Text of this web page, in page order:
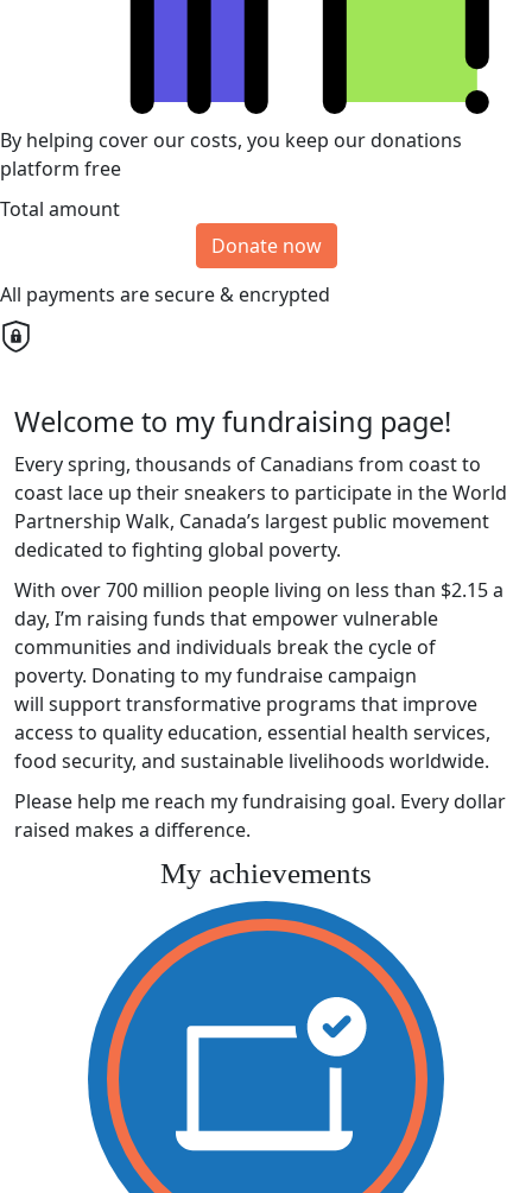
By helping cover our costs, you keep our donations
platform free
Total amount
Donate now
All payments are secure & encrypted
Welcome to my fundraising page!
Every spring, thousands of Canadians from coast to
coast lace up their sneakers to participate in the World
Partnership Walk, Canada’s largest public movement
dedicated to fighting global poverty.
With over 700 million people living on less than $2.15 a
day, I’m raising funds that empower vulnerable
communities and individuals break the cycle of
poverty. Donating to my fundraise campaign
will support transformative programs that improve
access to quality education, essential health services,
food security, and sustainable livelihoods worldwide.
Please help me reach my fundraising goal. Every dollar
raised makes a difference.
My achievements